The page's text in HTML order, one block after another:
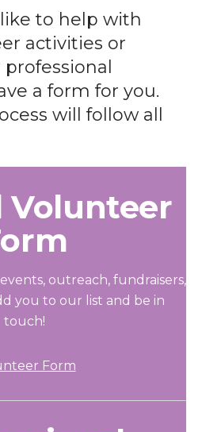
to help with
activities or
a form for you.
will follow all
Volunteer
outreach, fundraisers,
you to our list and be in
touch!
Form